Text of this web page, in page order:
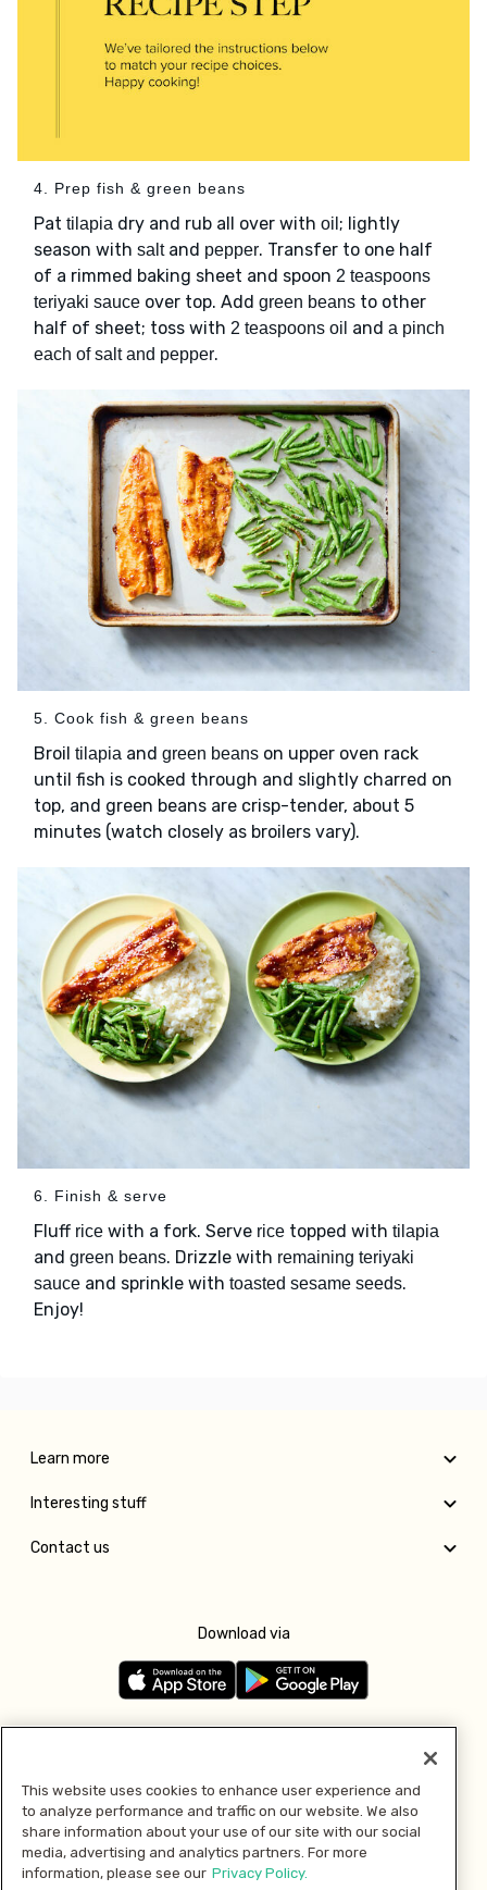
4. Prep fish & green beans
Pat tilapia dry and rub all over with oil ; lightly
season with saltand pepper. Transfer to one half
of a rimmed baking sheet and spoon 2 teaspoons
teriyaki sauce over top. Add green beans to other
half of sheet; toss with 2 teaspoons oil and a pinch
each of salt and pepper.
5. Cook fish & green beans
Broil tilapia and green beans on upper oven rack
until fish is cooked through and slightly charred on
top, and green beans are crisp-tender, about 5
minutes (watch closely as broilers vary).
6. Finish & serve
Fluff rice with a fork. Serve rice topped with tilapia
and green beans. Drizzle with remaining teriyaki
sauce and sprinkle with toasted sesame seeds.
Enjoy!
Learn more
Interesting stuff
Contact us
Download via
Pay with
This website uses cookies to enhance user experience and
to analyze performance and traffic on our website. We also
share information about your use of our site with our social
media, advertising and analytics partners. For more
information, please see our Privacy Policy.